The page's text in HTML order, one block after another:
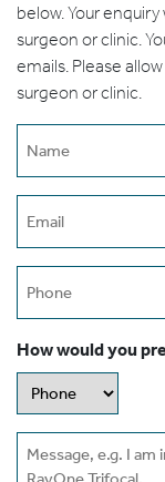
below. Your
surgeon or clinic.
emails. Please
surgeon or clinic.
How would you
Message